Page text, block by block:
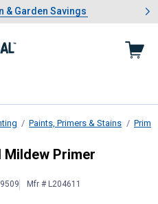
Lawn & Garden Savings
& Garden Savings
Showing slide 1 of 4: Summer
Paints, Primers & Stains
and Mildew
Mildew Primer
Mfr # L204611